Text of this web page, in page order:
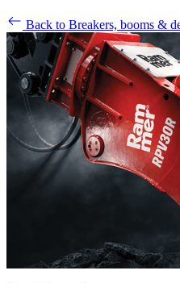
Back to Breakers, booms &